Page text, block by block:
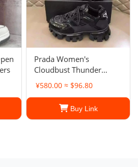
Prada Women's
Cloudbust Thunder
¥580.00 ≈ $96.80
Buy Link